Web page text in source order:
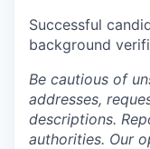
Successful
background
Be cautious of
addresses,
descriptions.
authorities. Our